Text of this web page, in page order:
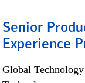
Senior
Experience
Global Technology